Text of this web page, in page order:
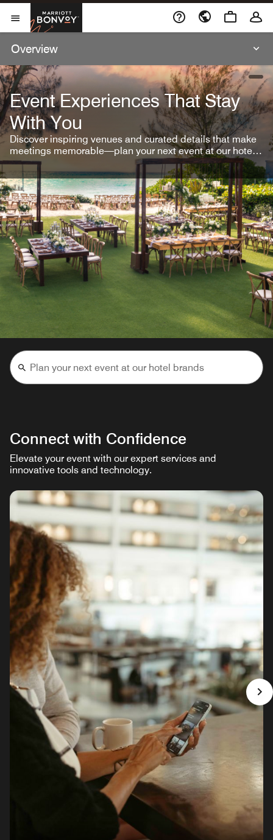
Skip To Content
Open Menu
Marriott Bonvoy
Overview
Event Experiences That Stay
With You
Discover inspiring venues and curated details that make
meetings memorable—plan your next event at our hotel
brands.
Connect with Confidence
Elevate your event with our expert services and
innovative tools and technology.